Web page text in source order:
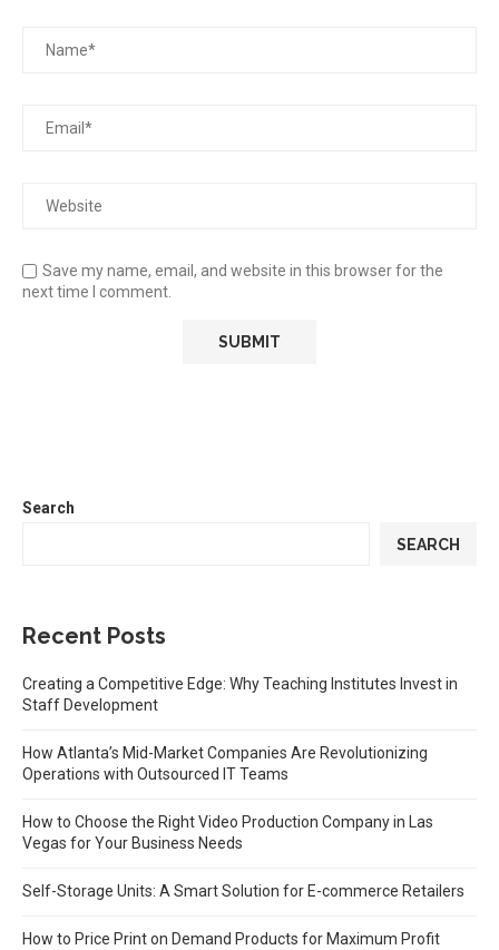
Save my name, email, and website in this browser for the
next time I comment.
Search
SEARCH
Recent Posts
Creating a Competitive Edge: Why Teaching Institutes Invest in
Staff Development
How Atlanta’s Mid-Market Companies Are Revolutionizing
Operations with Outsourced IT Teams
How to Choose the Right Video Production Company in Las
Vegas for Your Business Needs
Self-Storage Units: A Smart Solution for E-commerce Retailers
How to Price Print on Demand Products for Maximum Profit